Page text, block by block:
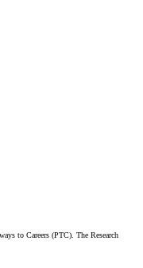
to Careers (PTC). The Research